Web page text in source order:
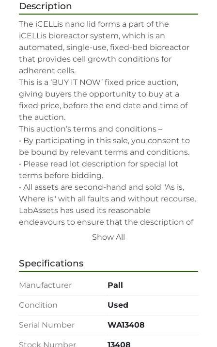
Description
The iCELLis nano lid forms a part of the
iCELLis bioreactor system, which is an
automated, single-use, fixed-bed bioreactor
that provides cell growth conditions for
adherent cells.
This is a ‘BUY IT NOW’ fixed price auction,
giving buyers the opportunity to buy at a
fixed price, before the end date and time of
the auction.
This auction’s terms and conditions –
• By participating in this sale, you consent to
be bound by relevant terms and conditions.
• Please read lot description for special lot
terms before bidding.
• All assets are second-hand and sold "As is,
Where is" with all faults and without recourse.
LabAssets has used its reasonable
endeavours to ensure that the description of
each lot(s) appearing on the Site is accurate,
its own risk. Buyers should satisfy themselves
prior to the sale as to the condition of the lot
and should exercise and rely on their
its description at their own risk.
• 48-hour notice required for all inspections
via appointment only.
• Seller and LabAssets reserve the right to
Show All
Specifications
Manufacturer Pall
Condition Used
Serial Number WA13408
Stock Number 13408